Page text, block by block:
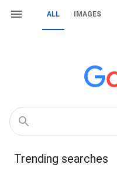
ALL IMAGES
Trending searches